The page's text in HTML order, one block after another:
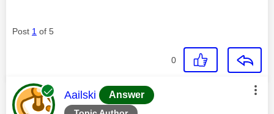
Post 1 of 5
0
This message was authored by:
Aailski Answer